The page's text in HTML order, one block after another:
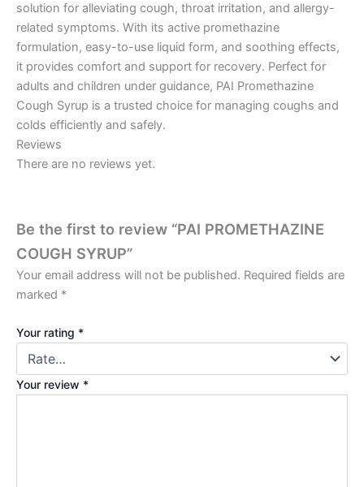
solution for alleviating cough, throat irritation, and allergy-
related symptoms. With its active promethazine
formulation, easy-to-use liquid form, and soothing effects,
it provides comfort and support for recovery. Perfect for
adults and children under guidance, PAI Promethazine
Cough Syrup is a trusted choice for managing coughs and
colds efficiently and safely.
Reviews
There are no reviews yet.
Be the first to review “PAI PROMETHAZINE
COUGH SYRUP”
Your email address will not be published. Required fields are
marked *
Your rating *
Your review *